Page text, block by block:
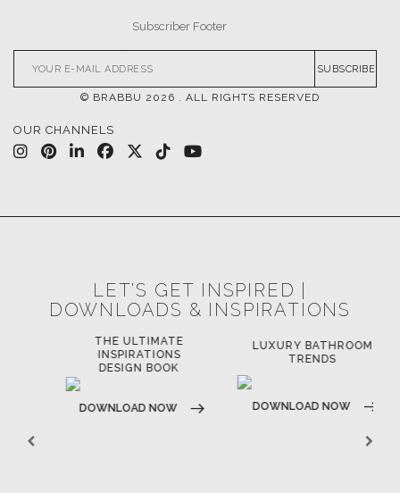
SUBSCRIBE
© BRABBU 2026 . ALL RIGHTS RESERVED
OUR CHANNELS
LET'S GET INSPIRED |
DOWNLOADS & INSPIRATIONS
THE ULTIMATE
INSPIRATIONS
DESIGN BOOK
DOWNLOAD NOW
LUXURY BATHROOM
TRENDS
DOWNLOAD NOW